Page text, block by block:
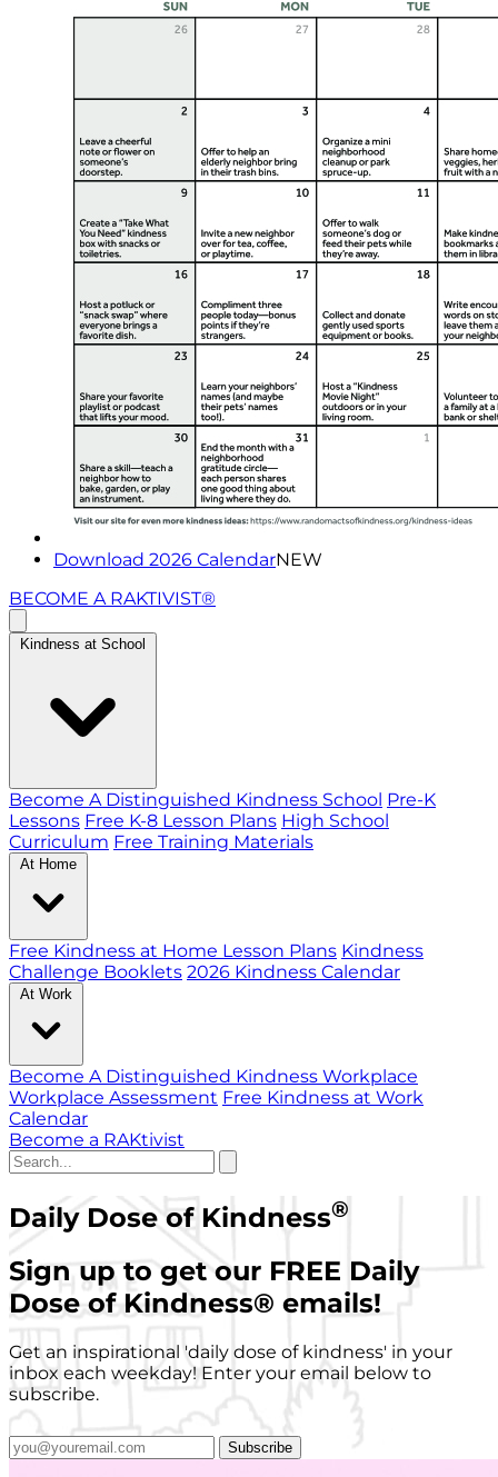
Download 2026 CalendarNEW
BECOME A RAKTIVIST®
Kindness at School
Become A Distinguished Kindness School Pre-K
Lessons Free K-8 Lesson Plans High School
Curriculum Free Training Materials
At Home
Free Kindness at Home Lesson Plans Kindness
Challenge Booklets 2026 Kindness Calendar
At Work
Become A Distinguished Kindness Workplace
Workplace Assessment Free Kindness at Work
Calendar
Become a RAKtivist
Daily Dose of Kindness®
Sign up to get our FREE Daily
Dose of Kindness® emails!
Get an inspirational 'daily dose of kindness' in your
inbox each weekday! Enter your email below to
subscribe.
Subscribe